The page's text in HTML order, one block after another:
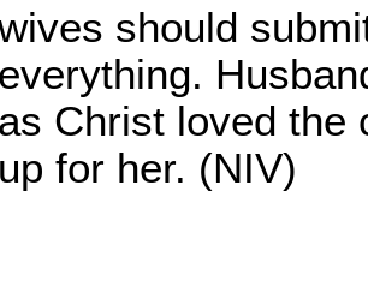
should
everything.
as Christ loved the
up for her. (NIV)